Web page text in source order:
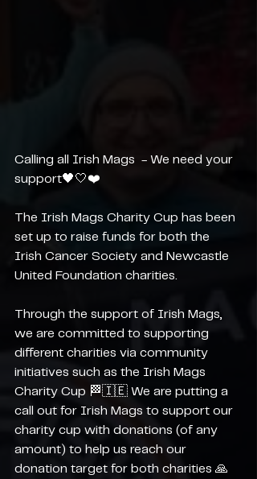
Calling all Irish Mags  - We need your
support🖤🤍❤️
The Irish Mags Charity Cup has been
set up to raise funds for both the
Irish Cancer Society and Newcastle
United Foundation charities.
Through the support of Irish Mags,
we are committed to supporting
different charities via community
initiatives such as the Irish Mags
Charity Cup 🏁🇮🇪 We are putting a
call out for Irish Mags to support our
charity cup with donations (of any
amount) to help us reach our
donation target for both charities 🙏